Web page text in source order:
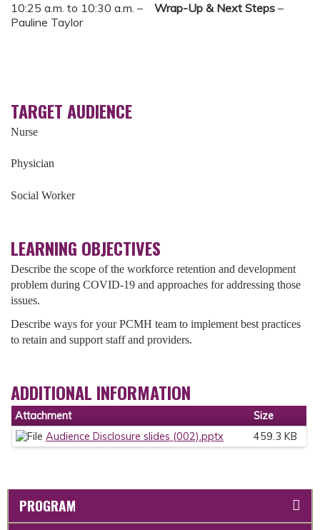
10:25 a.m. to 10:30 a.m. – Wrap-Up & Next Steps –
Pauline Taylor
TARGET AUDIENCE
Nurse
Physician
Social Worker
LEARNING OBJECTIVES
Describe the scope of the workforce retention and development
problem during COVID-19 and approaches for addressing those
issues.
Describe ways for your PCMH team to implement best practices
to retain and support staff and providers.
ADDITIONAL INFORMATION
Attachment
Size
Audience Disclosure slides (002).pptx
459.3 KB
PROGRAM